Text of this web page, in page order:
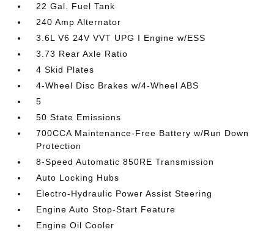
22 Gal. Fuel Tank
240 Amp Alternator
3.6L V6 24V VVT UPG I Engine w/ESS
3.73 Rear Axle Ratio
4 Skid Plates
4-Wheel Disc Brakes w/4-Wheel ABS
5
50 State Emissions
700CCA Maintenance-Free Battery w/Run Down
Protection
8-Speed Automatic 850RE Transmission
Auto Locking Hubs
Electro-Hydraulic Power Assist Steering
Engine Auto Stop-Start Feature
Engine Oil Cooler